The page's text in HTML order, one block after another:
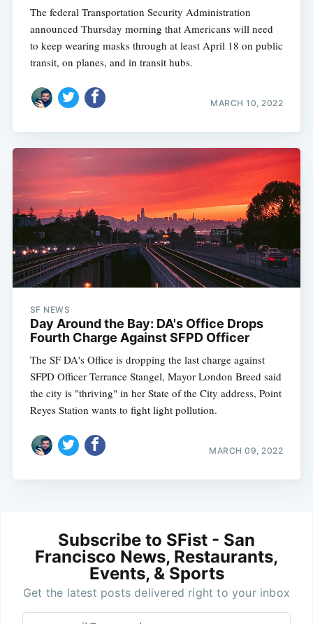
The federal Transportation Security Administration
announced Thursday morning that Americans will need
to keep wearing masks through at least April 18 on public
transit, on planes, and in transit hubs.
MARCH 10, 2022
SF NEWS
Day Around the Bay: DA's Office Drops
Fourth Charge Against SFPD Officer
The SF DA's Office is dropping the last charge against
SFPD Officer Terrance Stangel, Mayor London Breed said
the city is "thriving" in her State of the City address, Point
Reyes Station wants to fight light pollution.
MARCH 09, 2022
Subscribe to SFist - San
Francisco News, Restaurants,
Events, & Sports
Get the latest posts delivered right to your inbox